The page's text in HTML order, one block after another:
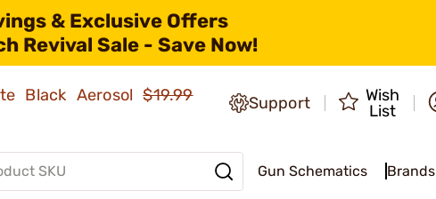
& Exclusive Offers
Revival Sale - Save Now!
Black Aerosol$19.99
Support
Wish
List
Gun Schematics Brands